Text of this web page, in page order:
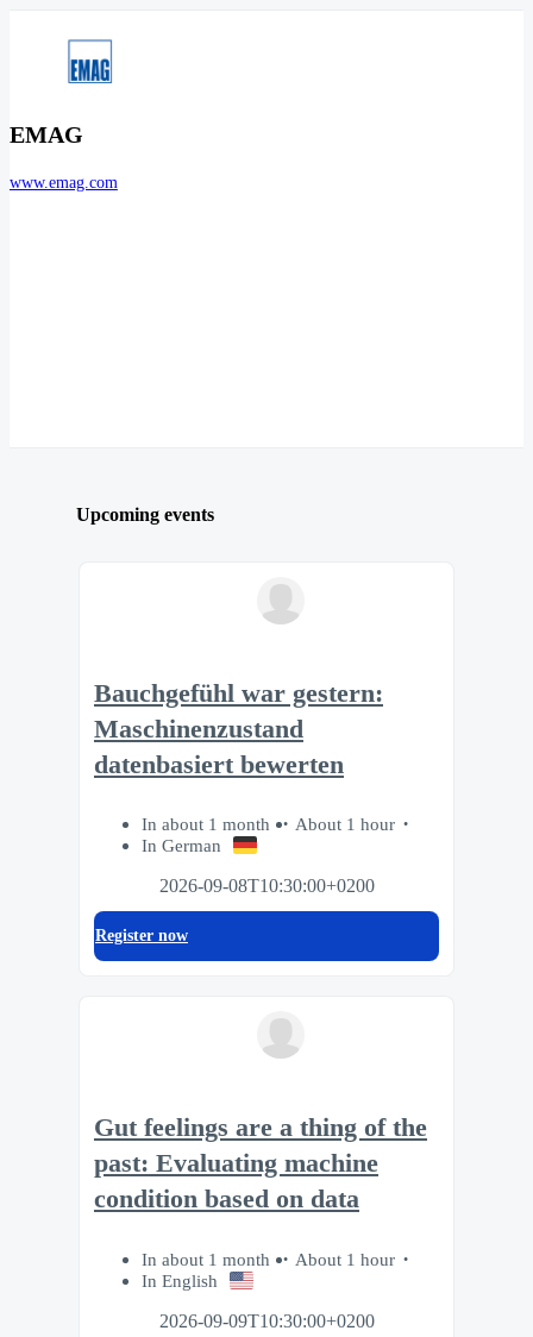
EMAG
www.emag.com
Upcoming events
Bauchgefühl war gestern:
Maschinenzustand
datenbasiert bewerten
In about 1 month
About 1 hour
In German
2026-09-08T10:30:00+0200
Register now
Gut feelings are a thing of the
past: Evaluating machine
condition based on data
In about 1 month
About 1 hour
In English
2026-09-09T10:30:00+0200